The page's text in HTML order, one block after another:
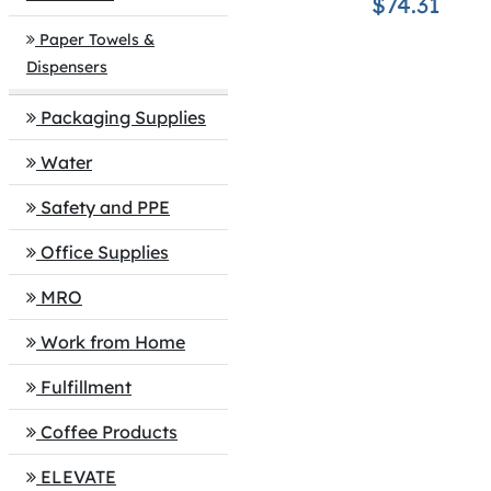
Paper Towels &
Dispensers
Packaging Supplies
Water
Safety and PPE
Office Supplies
MRO
Work from Home
Fulfillment
Coffee Products
ELEVATE